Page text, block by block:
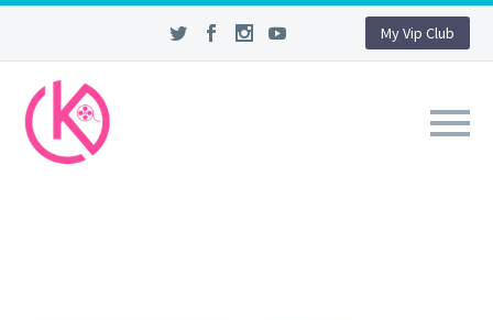
My Vip Club